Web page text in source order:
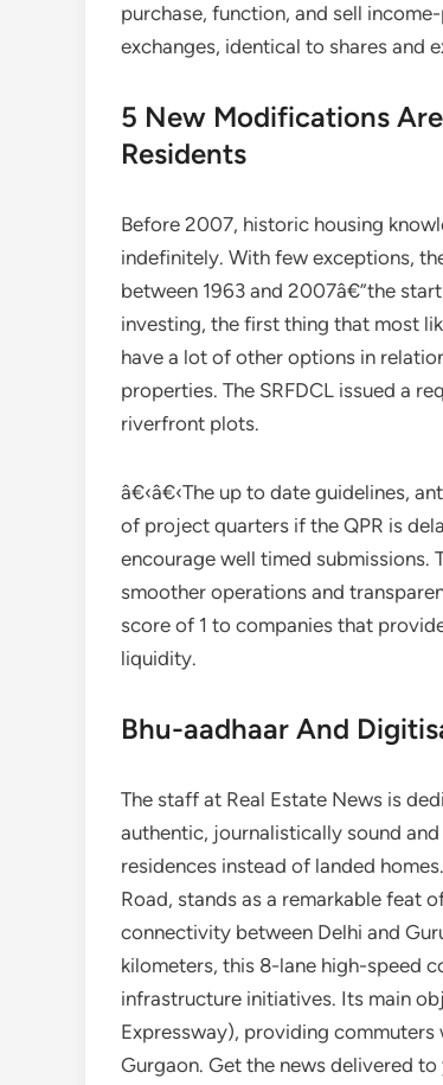
purchase, function, and sell
exchanges, identical to shares and
5 New Modifications
Residents
Before 2007, historic housing
indefinitely. With few exceptions,
between 1963 and 2007â€”the
investing, the first thing that most
have a lot of other options in
properties. The SRFDCL issued a
riverfront plots.
â€‹â€‹The up to date guidelines,
of project quarters if the QPR is
encourage well timed submissions.
smoother operations and
score of 1 to companies that
liquidity.
Bhu-aadhaar And
The staff at Real Estate News is
authentic, journalistically sound
residences instead of landed
Road, stands as a remarkable feat
connectivity between Delhi and
kilometers, this 8-lane high-speed
infrastructure initiatives. Its main
Expressway), providing
Gurgaon. Get the news delivered